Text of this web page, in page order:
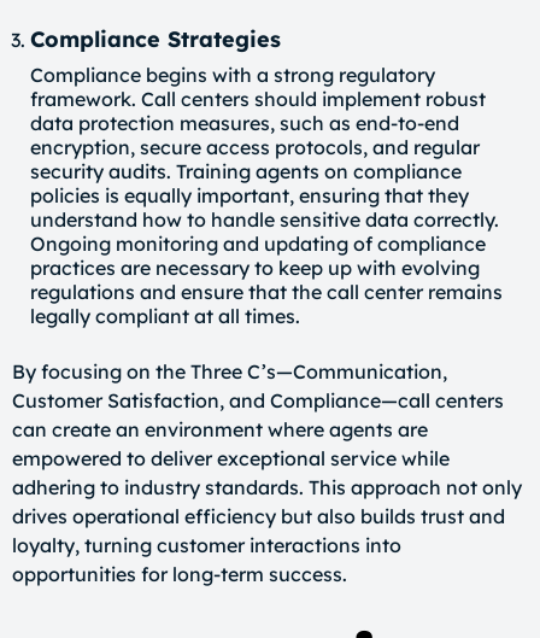
Compliance Strategies
Compliance begins with a strong regulatory
framework. Call centers should implement robust
data protection measures, such as end-to-end
encryption, secure access protocols, and regular
security audits. Training agents on compliance
policies is equally important, ensuring that they
understand how to handle sensitive data correctly.
Ongoing monitoring and updating of compliance
practices are necessary to keep up with evolving
regulations and ensure that the call center remains
legally compliant at all times.
By focusing on the Three C’s—Communication,
Customer Satisfaction, and Compliance—call centers
can create an environment where agents are
empowered to deliver exceptional service while
adhering to industry standards. This approach not only
drives operational efficiency but also builds trust and
loyalty, turning customer interactions into
opportunities for long-term success.